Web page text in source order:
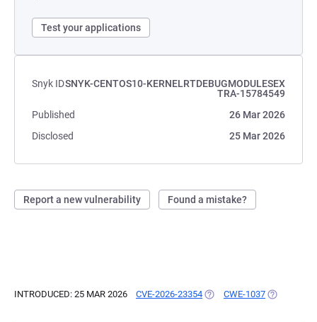
Test your applications
Snyk IDSNYK-CENTOS10-KERNELRTDEBUGMODULESEX
TRA-15784549
Published
26 Mar 2026
Disclosed
25 Mar 2026
Report a new vulnerability Found a mistake?
INTRODUCED: 25 MAR 2026 CVE-2026-23354 (OPENS IN A NEW TAB)
CWE-1037 (OPENS IN